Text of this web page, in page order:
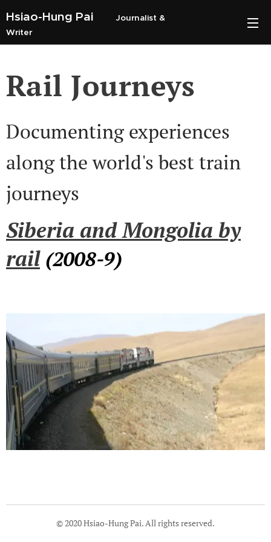
Hsiao-Hung Pai
Journalist &
Writer
Rail Journeys
Documenting experiences
along the world's best train
journeys
Siberia and Mongolia by
rail (2008-9)
© 2020 Hsiao-Hung Pai. All rights reserved.